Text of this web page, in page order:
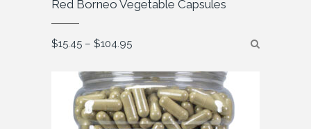
Red Borneo Vegetable Capsules
$15.45 – $104.95Price
range:
through
$104.95